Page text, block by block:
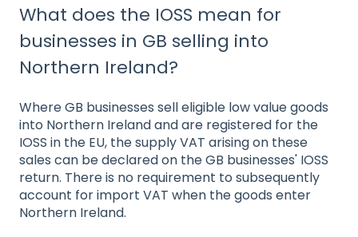
What does the IOSS mean for
businesses in GB selling into
Northern Ireland?
Where GB businesses sell eligible low value goods
into Northern Ireland and are registered for the
IOSS in the EU, the supply VAT arising on these
sales can be declared on the GB businesses' IOSS
return. There is no requirement to subsequently
account for import VAT when the goods enter
Northern Ireland.